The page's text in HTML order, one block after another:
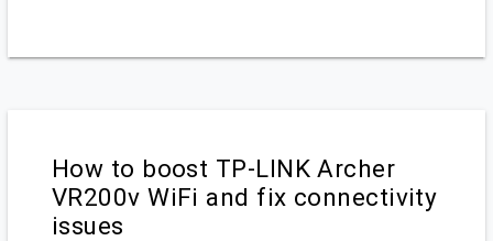
How to boost TP-LINK Archer
VR200v WiFi and fix connectivity
issues